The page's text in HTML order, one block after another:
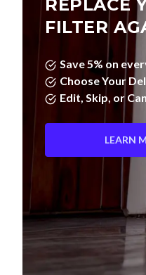
REPLACE
FILTER
Save 5% on
Choose Your
Edit, Skip, or
LEARN